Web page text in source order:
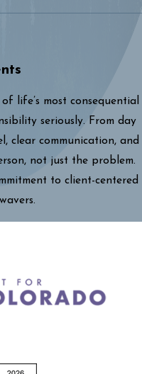
life’s most consequential
seriously. From day
clear communication, and
not just the problem.
to client-centered